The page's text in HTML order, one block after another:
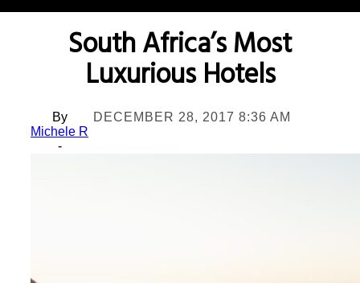
South Africa’s Most
Luxurious Hotels
By
Michele R
-
DECEMBER 28, 2017 8:36 AM